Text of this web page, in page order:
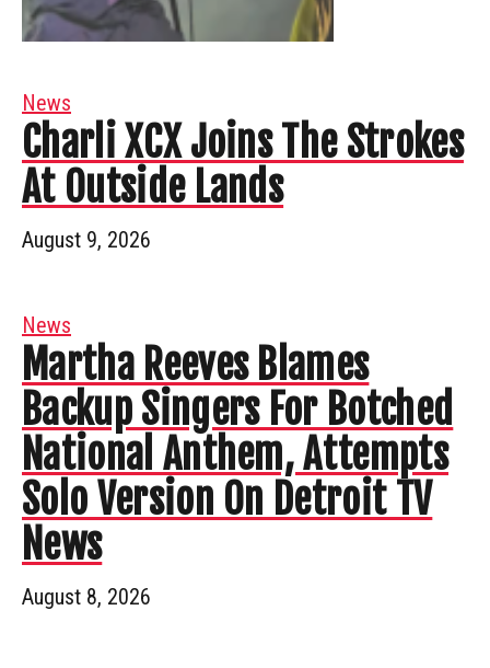
News
Charli XCX Joins The Strokes
At Outside Lands
August 9, 2026
News
Martha Reeves Blames
Backup Singers For Botched
National Anthem, Attempts
Solo Version On Detroit TV
News
August 8, 2026